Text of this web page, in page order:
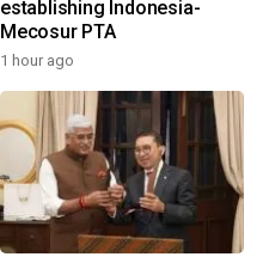
establishing Indonesia-
Mecosur PTA
1 hour ago